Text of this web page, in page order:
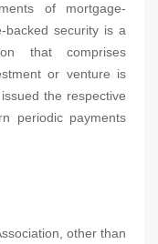
of mortgage-
backed security is a
that comprises
or venture is
the respective
periodic payments
other than